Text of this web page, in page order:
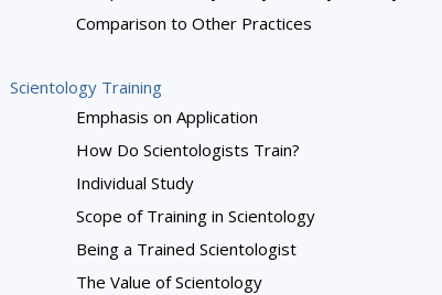
Comparison to Other Practices
Scientology Training
Emphasis on Application
How Do Scientologists Train?
Individual Study
Scope of Training in Scientology
Being a Trained Scientologist
The Value of Scientology